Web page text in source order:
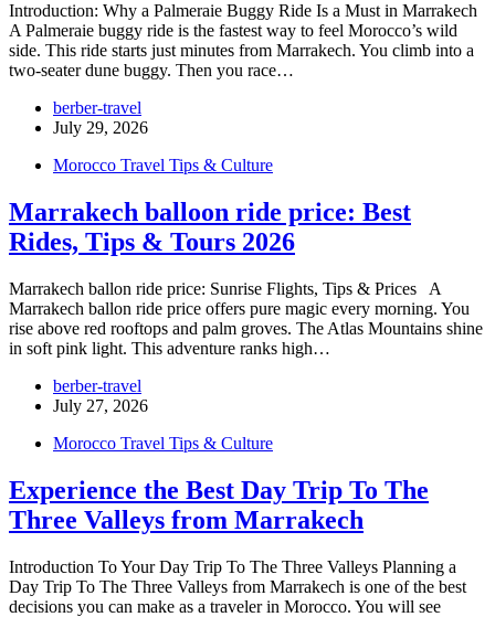
Introduction: Why a Palmeraie Buggy Ride Is a Must in Marrakech
A Palmeraie buggy ride is the fastest way to feel Morocco’s wild
side. This ride starts just minutes from Marrakech. You climb into a
two-seater dune buggy. Then you race…
berber-travel
July 29, 2026
Morocco Travel Tips & Culture
Marrakech balloon ride price: Best
Rides, Tips & Tours 2026
Marrakech ballon ride price: Sunrise Flights, Tips & Prices A
Marrakech ballon ride price offers pure magic every morning. You
rise above red rooftops and palm groves. The Atlas Mountains shine
in soft pink light. This adventure ranks high…
berber-travel
July 27, 2026
Morocco Travel Tips & Culture
Experience the Best Day Trip To The
Three Valleys from Marrakech
Introduction To Your Day Trip To The Three Valleys Planning a
Day Trip To The Three Valleys from Marrakech is one of the best
decisions you can make as a traveler in Morocco. You will see